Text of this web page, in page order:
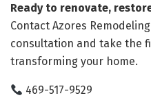
Ready to renovate,
Contact Azores
consultation and take the
transforming your home.
469-517-9529